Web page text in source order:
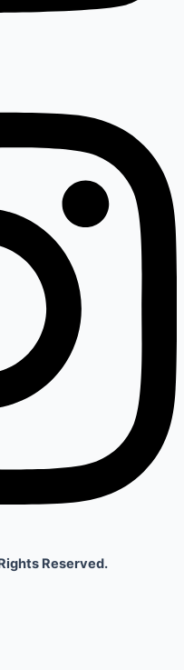
Reserved.